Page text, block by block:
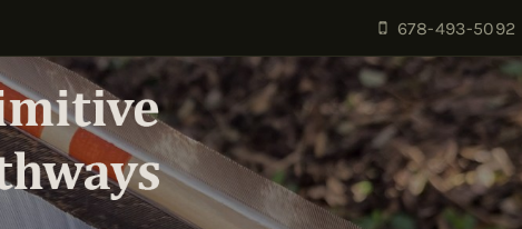
678-493-5092